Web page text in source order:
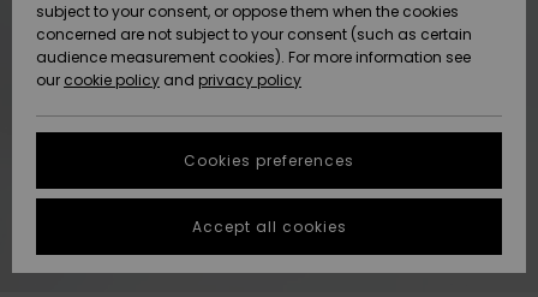
New
Arrivals
Highlights
New
Arrivals
Highlights
Community
HELP &
CONTACT
Data Protection
Start a
conversation
fastest answer
to your
question.
STORELOCATOR
QUIKSILVER APP
subject to your consent, or oppose them when the cookies
concerned are not subject to your consent (such as certain
audience measurement cookies). For more information see
our cookie policy and privacy policy
Cookies preferences
Accept all cookies